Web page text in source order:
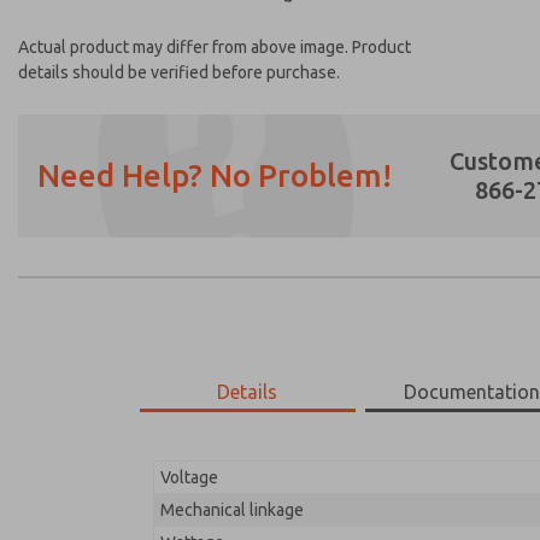
Actual product may differ from above image. Product
details should be verified before purchase.
Need Help? No Problem!
866-
Details Documentation
Voltage
Mechanical linkage
Prefered Method of Contact?
*Yes, I have read the privacy policy and